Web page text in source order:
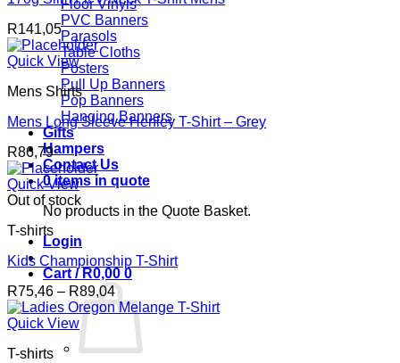
Floor Vinyls
PVC Banners
Parasols
Table Cloths
Posters
Pull Up Banners
Pop Banners
Hanging Banners
Gifts
Hampers
Contact Us
0 items in quote
No products in the Quote Basket.
Login
Cart / R0,00 0
R141,05
Quick View
Mens Shirts
Mens Long Sleeve Henley T-Shirt – Grey
R86,79
Quick View
Out of stock
T-shirts
Kids Championship T-Shirt
R75,46 – R89,04Price
range:
R75,46
through
R89,04
Quick View
T-shirts